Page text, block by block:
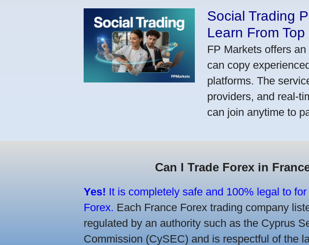
Social Trading
Learn From
FP Markets offers
can copy
platforms. The
providers, and real-
can join anytime to
Can I Trade Forex in
Yes! It is completely safe and 100% legal to
Forex. Each France Forex trading company
regulated by an authority such as the Cyprus
Commission (CySEC) and is respectful of the